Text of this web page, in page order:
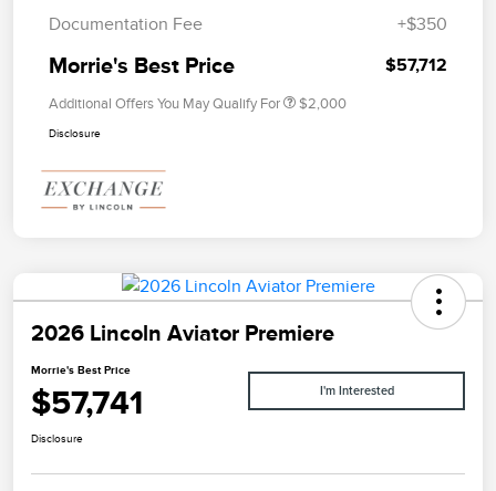
Documentation Fee
+$350
Morrie's Best Price $57,712
Additional Offers You May Qualify For $2,000
Disclosure
2026 Lincoln Aviator Premiere
Morrie's Best Price
$57,741 I'm Interested
Disclosure